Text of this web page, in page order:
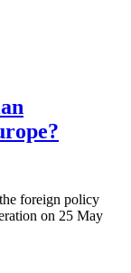
foreign policy
on 25 May